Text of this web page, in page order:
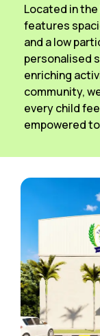
Located in
features
and a low
personalised
enriching
community,
every child
empowered